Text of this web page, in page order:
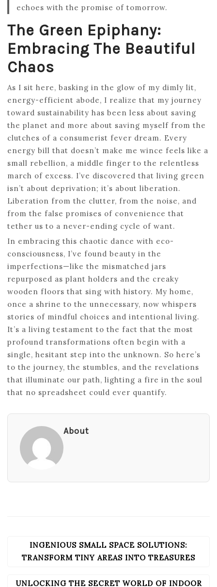
echoes with the promise of tomorrow.
The Green Epiphany:
Embracing The Beautiful
Chaos
As I sit here, basking in the glow of my dimly lit,
energy-efficient abode, I realize that my journey
toward sustainability has been less about saving
the planet and more about saving myself from the
clutches of a consumerist fever dream. Every
energy bill that doesn’t make me wince feels like a
small rebellion, a middle finger to the relentless
march of excess. I’ve discovered that living green
isn’t about deprivation; it’s about liberation.
Liberation from the clutter, from the noise, and
from the false promises of convenience that
tether us to a never-ending cycle of want.
In embracing this chaotic dance with eco-
consciousness, I’ve found beauty in the
imperfections—like the mismatched jars
repurposed as plant holders and the creaky
wooden floors that sing with history. My home,
once a shrine to the unnecessary, now whispers
stories of mindful choices and intentional living.
It’s a living testament to the fact that the most
profound transformations often begin with a
single, hesitant step into the unknown. So here’s
to the journey, the stumbles, and the revelations
that illuminate our path, lighting a fire in the soul
that no spreadsheet could ever quantify.
About
POST
NAVIGATION
INGENIOUS SMALL SPACE SOLUTIONS:
TRANSFORM TINY AREAS INTO TREASURES
UNLOCKING THE SECRET WORLD OF INDOOR